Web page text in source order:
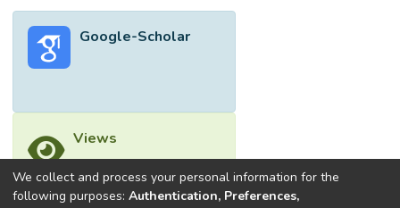
Metrics
Google-Scholar
Views
We collect and process your personal information for the
following purposes: Authentication, Preferences,